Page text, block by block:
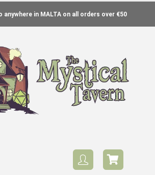
anywhere in MALTA on all orders over €50